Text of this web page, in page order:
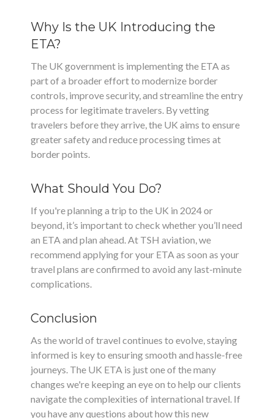
Why Is the UK Introducing the
ETA?
The UK government is implementing the ETA as
part of a broader effort to modernize border
controls, improve security, and streamline the entry
process for legitimate travelers. By vetting
travelers before they arrive, the UK aims to ensure
greater safety and reduce processing times at
border points.
What Should You Do?
If you're planning a trip to the UK in 2024 or
beyond, it’s important to check whether you’ll need
an ETA and plan ahead. At TSH aviation, we
recommend applying for your ETA as soon as your
travel plans are confirmed to avoid any last-minute
complications.
Conclusion
As the world of travel continues to evolve, staying
informed is key to ensuring smooth and hassle-free
journeys. The UK ETA is just one of the many
changes we're keeping an eye on to help our clients
navigate the complexities of international travel. If
you have any questions about how this new